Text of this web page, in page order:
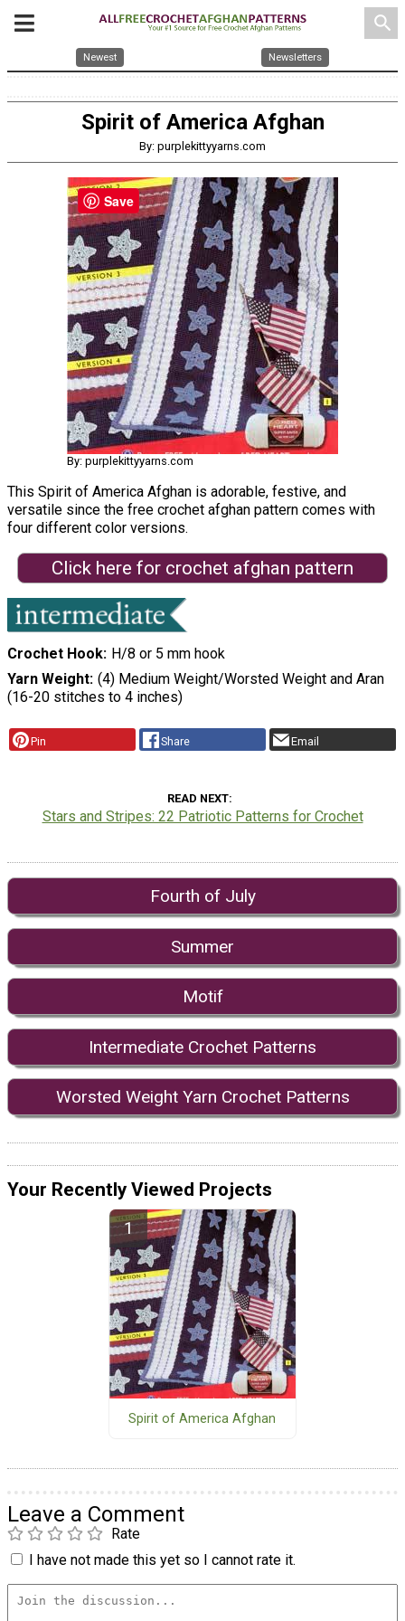
search
Newest Newsletters
Spirit of America Afghan
By: purplekittyyarns.com
By: purplekittyyarns.com
This Spirit of America Afghan is adorable, festive, and
versatile since the free crochet afghan pattern comes with
four different color versions.
Click here for crochet afghan pattern
Crochet Hook H/8 or 5 mm hook
Yarn Weight (4) Medium Weight/Worsted Weight and Aran
(16-20 stitches to 4 inches)
Pin Share Email
READ NEXT
Stars and Stripes: 22 Patriotic Patterns for Crochet
Fourth of July
Summer
Motif
Intermediate Crochet Patterns
Worsted Weight Yarn Crochet Patterns
Your Recently Viewed Projects
Spirit of America Afghan
Leave a Comment
Rate
I have not made this yet so I cannot rate it.
Save